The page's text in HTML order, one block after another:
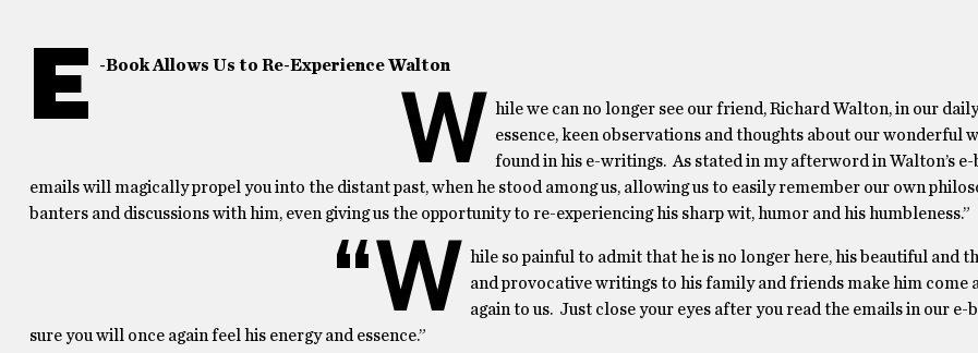
E -Book Allows Us to Re-Experience Walton
W
hile we can no longer see our friend, Richard Walton, in our
essence, keen observations and thoughts about our wonderful
found in his e-writings. As stated in my afterword in Walton’s e-
emails will magically propel you into the distant past, when he stood among us, allowing us to easily remember our own
banters and discussions with him, even giving us the opportunity to re-experiencing his sharp wit, humor and his humbleness.”
“W
hile so painful to admit that he is no longer here, his beautiful and
and provocative writings to his family and friends make him come
again to us. Just close your eyes after you read the emails in our e-
sure you will once again feel his energy and essence.”